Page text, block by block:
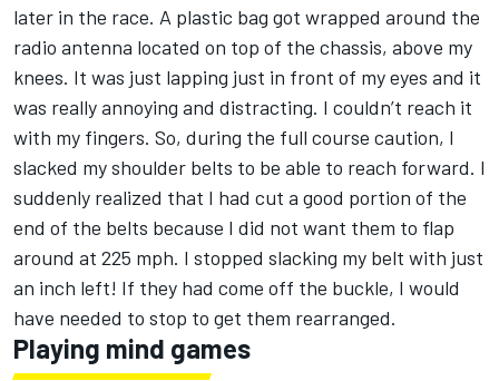
later in the race. A plastic bag got wrapped around the
radio antenna located on top of the chassis, above my
knees. It was just lapping just in front of my eyes and it
was really annoying and distracting. I couldn’t reach it
with my fingers. So, during the full course caution, I
slacked my shoulder belts to be able to reach forward. I
suddenly realized that I had cut a good portion of the
end of the belts because I did not want them to flap
around at 225 mph. I stopped slacking my belt with just
an inch left! If they had come off the buckle, I would
have needed to stop to get them rearranged.
Playing mind games